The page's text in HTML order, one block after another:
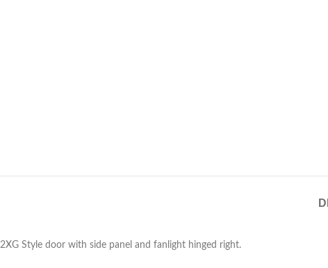
2XG Style door with side panel and fanlight hinged right.